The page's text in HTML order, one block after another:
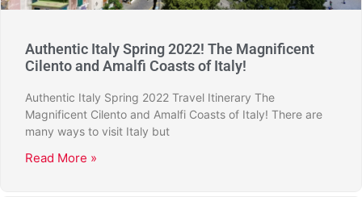
Authentic Italy Spring 2022! The Magnificent
Cilento and Amalfi Coasts of Italy!
Authentic Italy Spring 2022 Travel Itinerary The
Magnificent Cilento and Amalfi Coasts of Italy! There are
many ways to visit Italy but
Read More »